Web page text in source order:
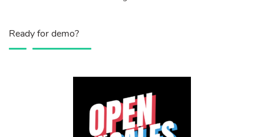
Ready for demo?